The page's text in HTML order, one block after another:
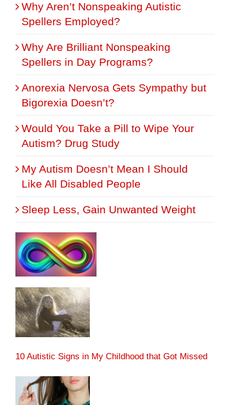
Why Aren’t Nonspeaking Autistic
Spellers Employed?
Why Are Brilliant Nonspeaking
Spellers in Day Programs?
Anorexia Nervosa Gets Sympathy but
Bigorexia Doesn’t?
Would You Take a Pill to Wipe Your
Autism? Drug Study
My Autism Doesn’t Mean I Should
Like All Disabled People
Sleep Less, Gain Unwanted Weight
10 Autistic Signs in My Childhood that Got Missed